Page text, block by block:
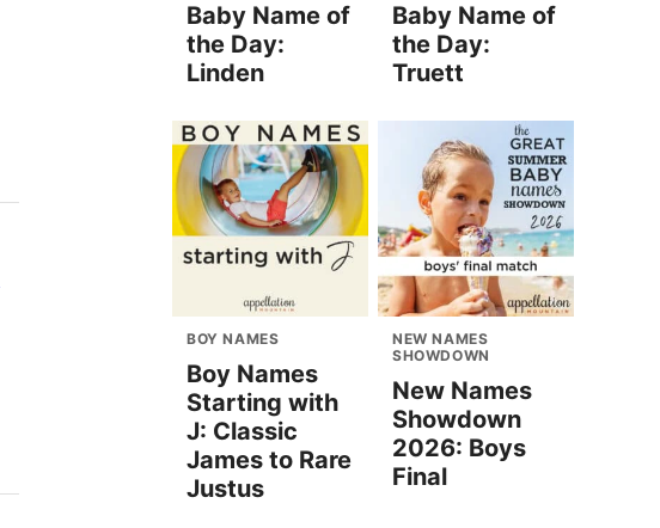
Baby Name of
the Day:
Linden
Baby Name of
the Day:
Truett
BOY NAMES
Boy Names
Starting with
J: Classic
James to Rare
Justus
NEW NAMES
SHOWDOWN
New Names
Showdown
2026: Boys
Final